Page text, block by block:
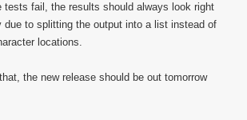
tests fail, the results should always look right
due to splitting the output into a list instead of
locations.
the new release should be out tomorrow